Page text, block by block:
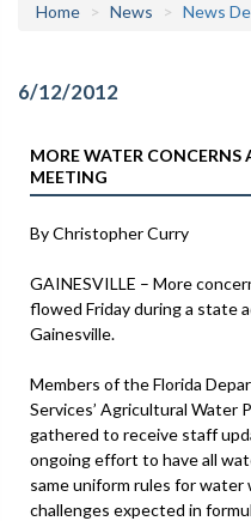
Home News News
6/12/2012
MORE WATER CONCERNS
MEETING
By Christopher Curry
GAINESVILLE – More
flowed Friday during a state
Gainesville.
Members of the Florida
Services’ Agricultural Water
gathered to receive staff
ongoing effort to have all
same uniform rules for
challenges expected in